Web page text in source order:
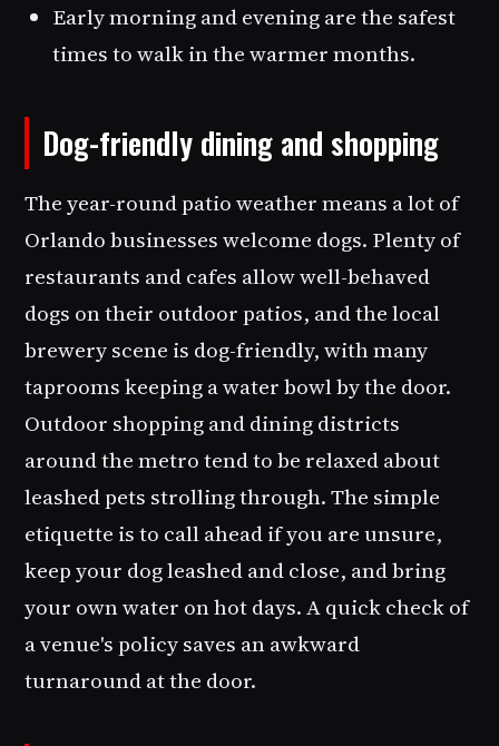
Early morning and evening are the safest
times to walk in the warmer months.
Dog-friendly dining and shopping
The year-round patio weather means a lot of
Orlando businesses welcome dogs. Plenty of
restaurants and cafes allow well-behaved
dogs on their outdoor patios, and the local
brewery scene is dog-friendly, with many
taprooms keeping a water bowl by the door.
Outdoor shopping and dining districts
around the metro tend to be relaxed about
leashed pets strolling through. The simple
etiquette is to call ahead if you are unsure,
keep your dog leashed and close, and bring
your own water on hot days. A quick check of
a venue's policy saves an awkward
turnaround at the door.